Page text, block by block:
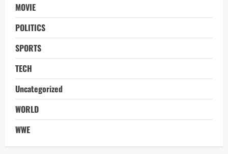
MOVIE
POLITICS
SPORTS
TECH
Uncategorized
WORLD
WWE